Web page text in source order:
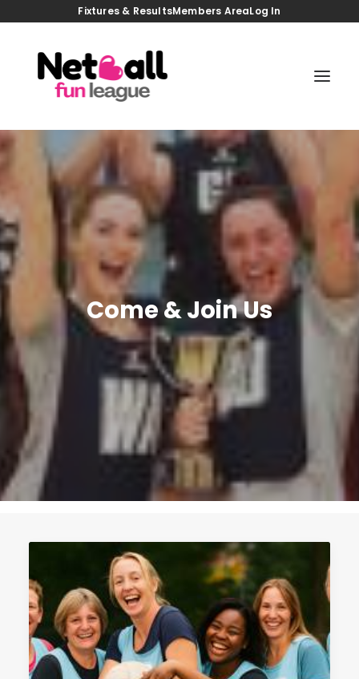
Fixtures & ResultsMembers AreaLog In
COACHING SESSIONS
FIXTURES/RESULTS
VENUES
MEMBERS AREA
NEWS
Come & Join Us